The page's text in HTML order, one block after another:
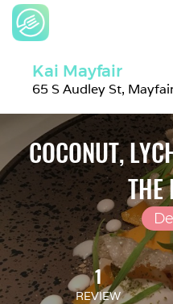
Kai Mayfair
65 S Audley St,
COCONUT,
THE
1
REVIEW